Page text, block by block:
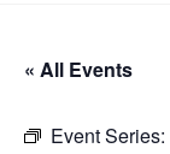
« All Events
Event Series: